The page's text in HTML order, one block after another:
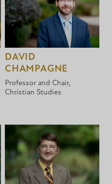
DAVID
CHAMPAGNE
Professor and Chair,
Christian Studies